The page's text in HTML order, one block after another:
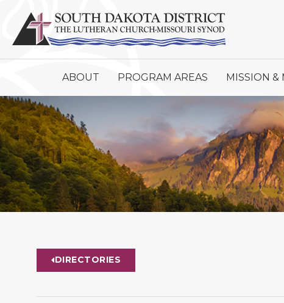
ABOUT PROGRAM AREAS MISSION &
DIRECTORIES